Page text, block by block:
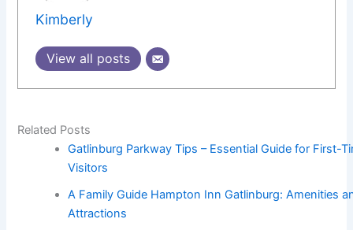
Kimberly
View all posts
Related Posts
Gatlinburg Parkway Tips – Essential Guide for First-
Visitors
A Family Guide Hampton Inn Gatlinburg: Amenities
Attractions